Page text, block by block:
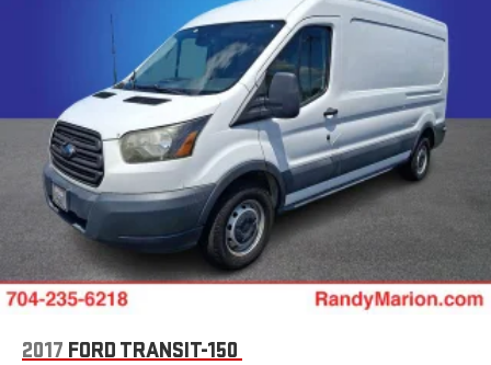
MOPAR Cargo Compartment Floor Mat
MOPAR Rear Assist Handles
MOPAR Side Wall Paneling U & L
100 Amp Battery
Passenger Bucket Seat
Driver Seat Armrest
Black/Gray Seats
Digital Rearview Mirror w/Autodim
Power Folding/Heated Mirrors
12V Rear Auxiliary Power Outlet
115V Auxiliary Power Outlet
2017 FORD TRANSIT-150